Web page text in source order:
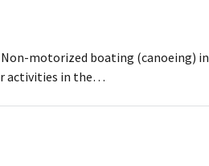
Non-motorized boating (canoeing) in
activities in the…